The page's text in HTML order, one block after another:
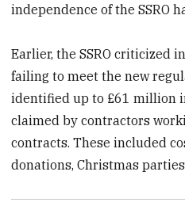
independence of the SSRO
Earlier, the SSRO criticized
failing to meet the new
identified up to £61 million
claimed by contractors
contracts. These included
donations, Christmas